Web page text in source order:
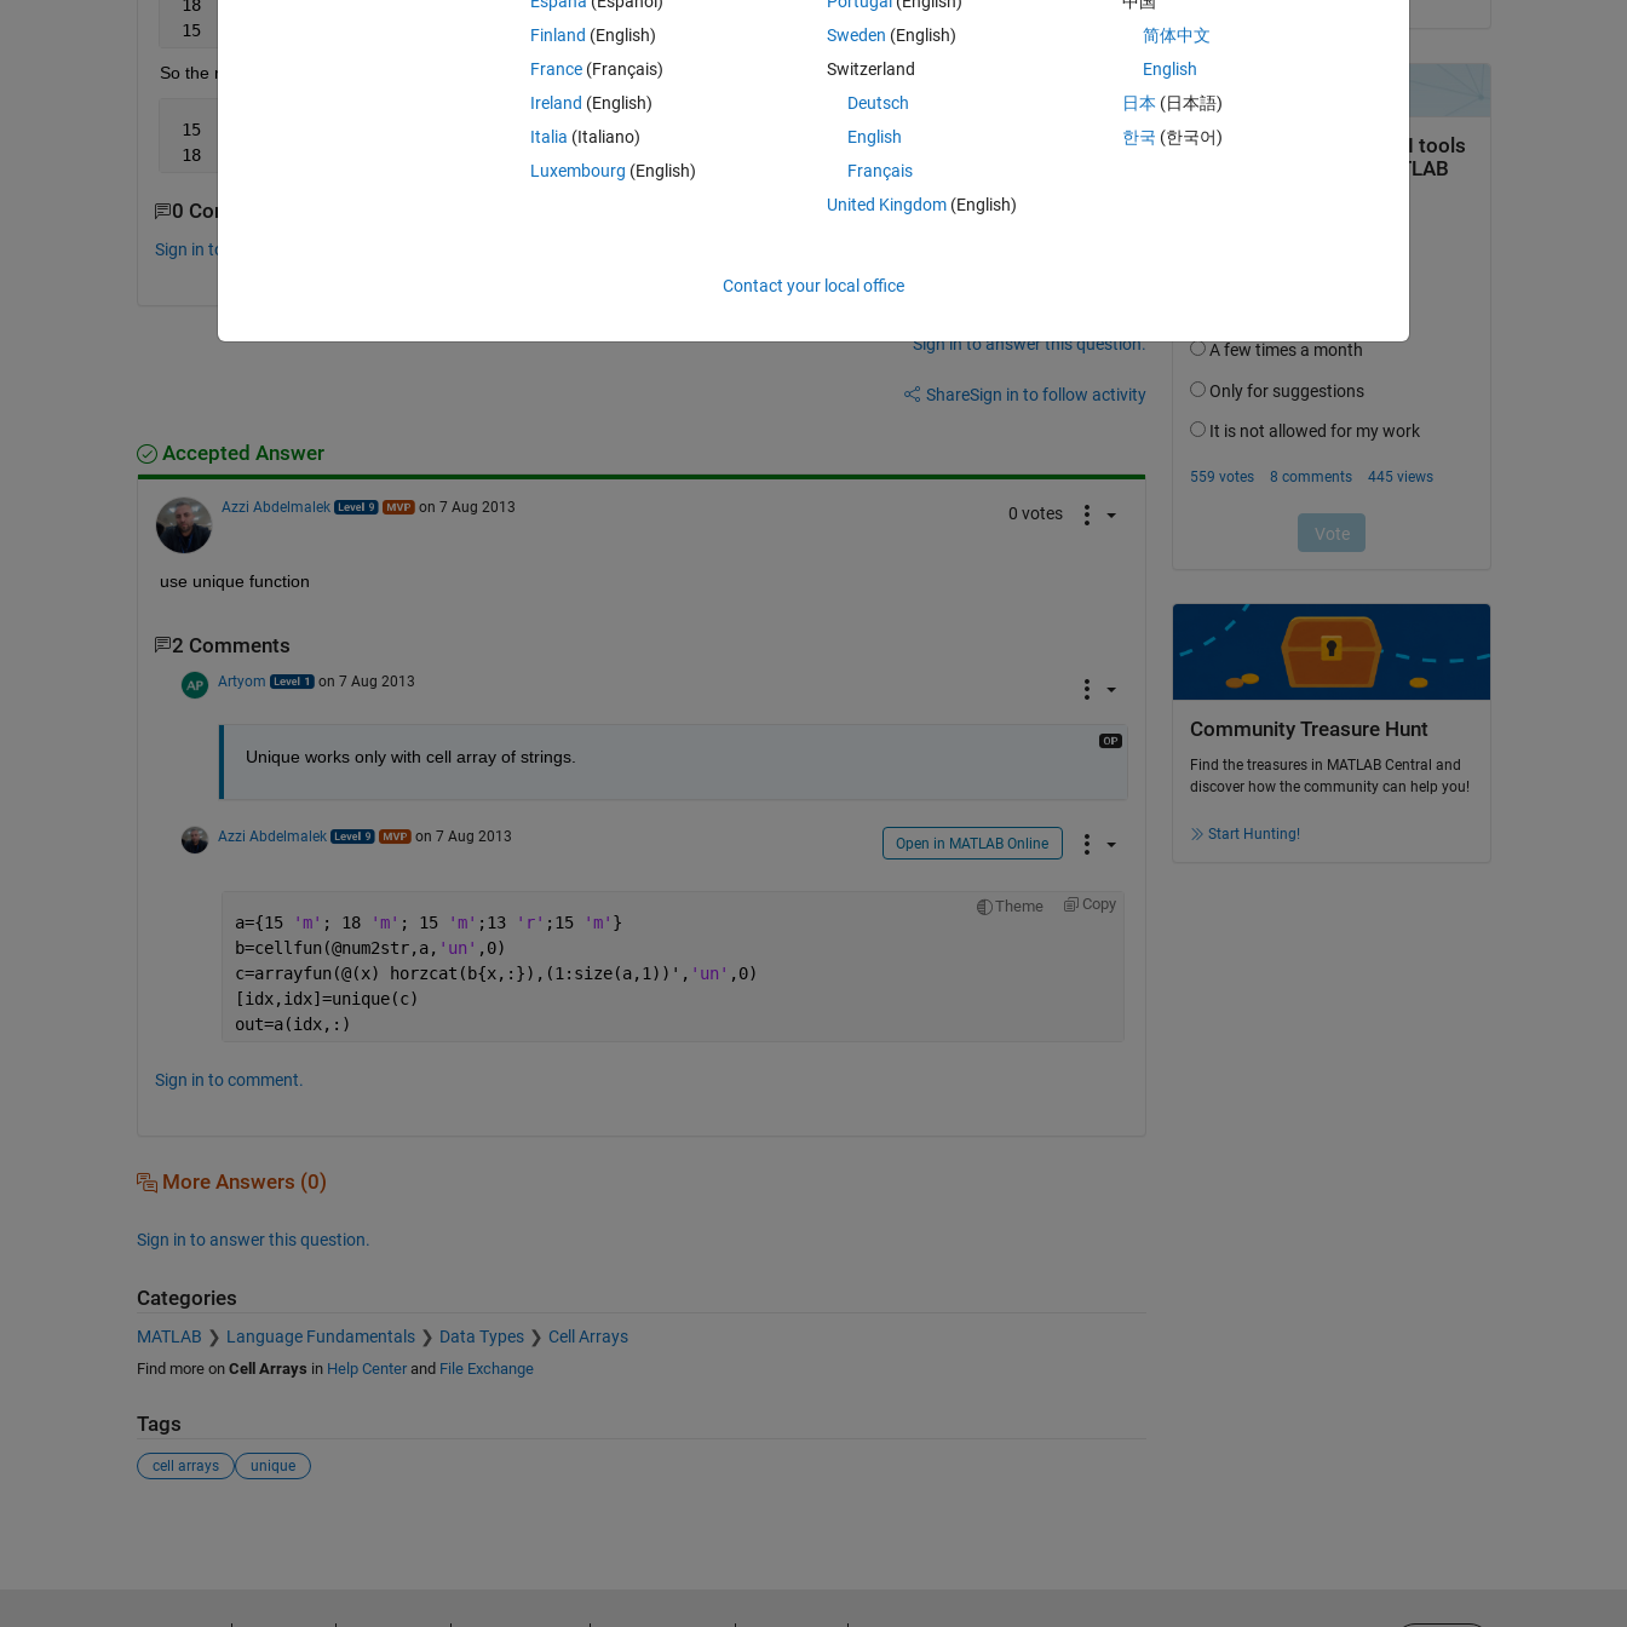
18
15
So the result will be:
15
18
0 Comments
Sign in to comment.
Sign in to answer this question.
ShareSign in to follow activity
Accepted Answer
Azzi Abdelmalek on 7 Aug 2013 0 votes
use unique function
2 Comments
Artyom on 7 Aug 2013
Unique works only with cell array of strings.
Azzi Abdelmalek on 7 Aug 2013 Open in MATLAB Online
Theme Copy
a={15 'm' ; 18 'm' ; 15 'm' ;13 'r' ;15 'm' }
b=cellfun(@num2str,a, 'un' ,0)
c=arrayfun(@(x) horzcat(b{x,:}),(1:size(a,1))', 'un' ,0)
[idx,idx]=unique(c)
out=a(idx,:)
Sign in to comment.
More Answers (0)
Sign in to answer this question.
Categories
MATLAB Language Fundamentals Data Types Cell Arrays
Find more on Cell Arrays in Help Centerand File Exchange
Tags
cell arrays unique
Community Treasure Hunt
Find the treasures in MATLAB Central and
discover how the community can help you!
Start Hunting!
Finland (English)
France (Français)
Ireland (English)
Italia (Italiano)
Luxembourg (English)
Sweden (English)
Switzerland
Deutsch
English
Français
United Kingdom(English)
简体中文
English
日本 (日本語)
한국 (한국어)
Contact your local office